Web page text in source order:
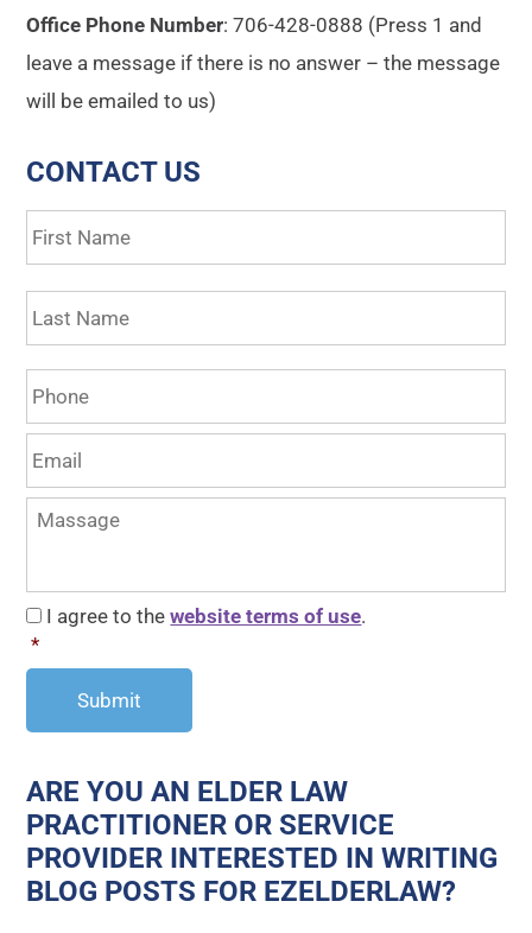
Office Phone Number: 706-428-0888 (Press 1 and
leave a message if there is no answer – the message
will be emailed to us)
CONTACT US
Phone
Email
Massage
CAPTCHA
Consent *
I agree to thewebsite terms of use.
*
ARE YOU AN ELDER LAW
PRACTITIONER OR SERVICE
PROVIDER INTERESTED IN WRITING
BLOG POSTS FOR EZELDERLAW?